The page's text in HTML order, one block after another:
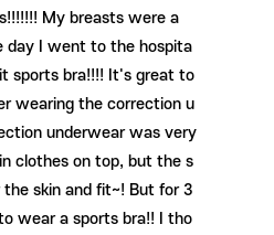
My breasts were a
day I went to the hospita
sports bra!!!! It's great to
wearing the correction u
underwear was very
clothes on top, but the s
skin and fit~! But for 3
wear a sports bra!! I tho